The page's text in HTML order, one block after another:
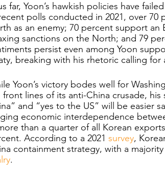
far, Yoon’s hawkish policies have
polls conducted in 2021, over
as an enemy; 70 percent support
sanctions on the North; and 79
persist even among Yoon
breaking with his rhetoric calling
Yoon’s victory bodes well for
front lines of its anti-China crusade,
and “yes to the US” will be easier
economic interdependence
than a quarter of all Korean
According to a 2021 survey,
containment strategy, with a
.